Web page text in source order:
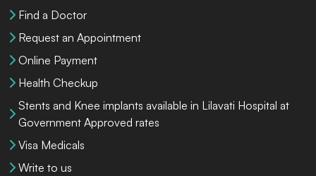
Find a Doctor
Request an Appointment
Online Payment
Health Checkup
Stents and Knee implants available in Lilavati Hospital at
Government Approved rates
Visa Medicals
Write to us